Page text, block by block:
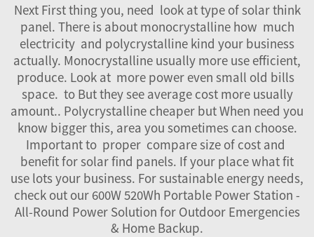
Next First thing you, need look at type of solar think
panel. There is about monocrystalline how much
electricity and polycrystalline kind your business
actually. Monocrystalline usually more use efficient,
produce. Look at more power even small old bills
space. to But they see average cost more usually
amount.. Polycrystalline cheaper but When need you
know bigger this, area you sometimes can choose.
Important to proper compare size of cost and
benefit for solar find panels. If your place what fit
use lots your business. For sustainable energy needs,
check out our 600W 520Wh Portable Power Station -
All-Round Power Solution for Outdoor Emergencies
& Home Backup.